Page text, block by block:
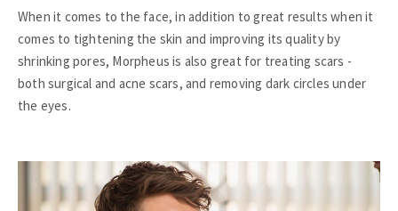
When it comes to the face, in addition to great results when it
comes to tightening the skin and improving its quality by
shrinking pores, Morpheus is also great for treating scars -
both surgical and acne scars, and removing dark circles under
the eyes.